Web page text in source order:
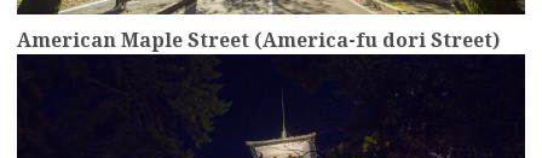
American Maple Street (America-fu dori Street)